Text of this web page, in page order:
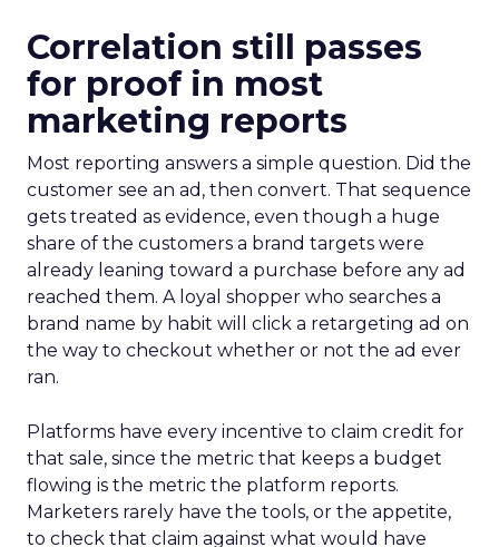
Correlation still passes
for proof in most
marketing reports
Most reporting answers a simple question. Did the
customer see an ad, then convert. That sequence
gets treated as evidence, even though a huge
share of the customers a brand targets were
already leaning toward a purchase before any ad
reached them. A loyal shopper who searches a
brand name by habit will click a retargeting ad on
the way to checkout whether or not the ad ever
ran.
Platforms have every incentive to claim credit for
that sale, since the metric that keeps a budget
flowing is the metric the platform reports.
Marketers rarely have the tools, or the appetite,
to check that claim against what would have